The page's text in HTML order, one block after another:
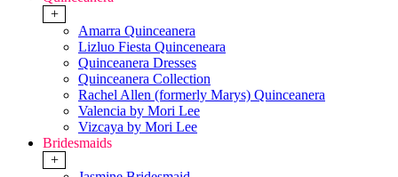
+
Amarra Quinceanera
Lizluo Fiesta Quinceneara
Quinceanera Dresses
Quinceanera Collection
Rachel Allen (formerly Marys) Quinceanera
Valencia by Mori Lee
Vizcaya by Mori Lee
Bridesmaids
+